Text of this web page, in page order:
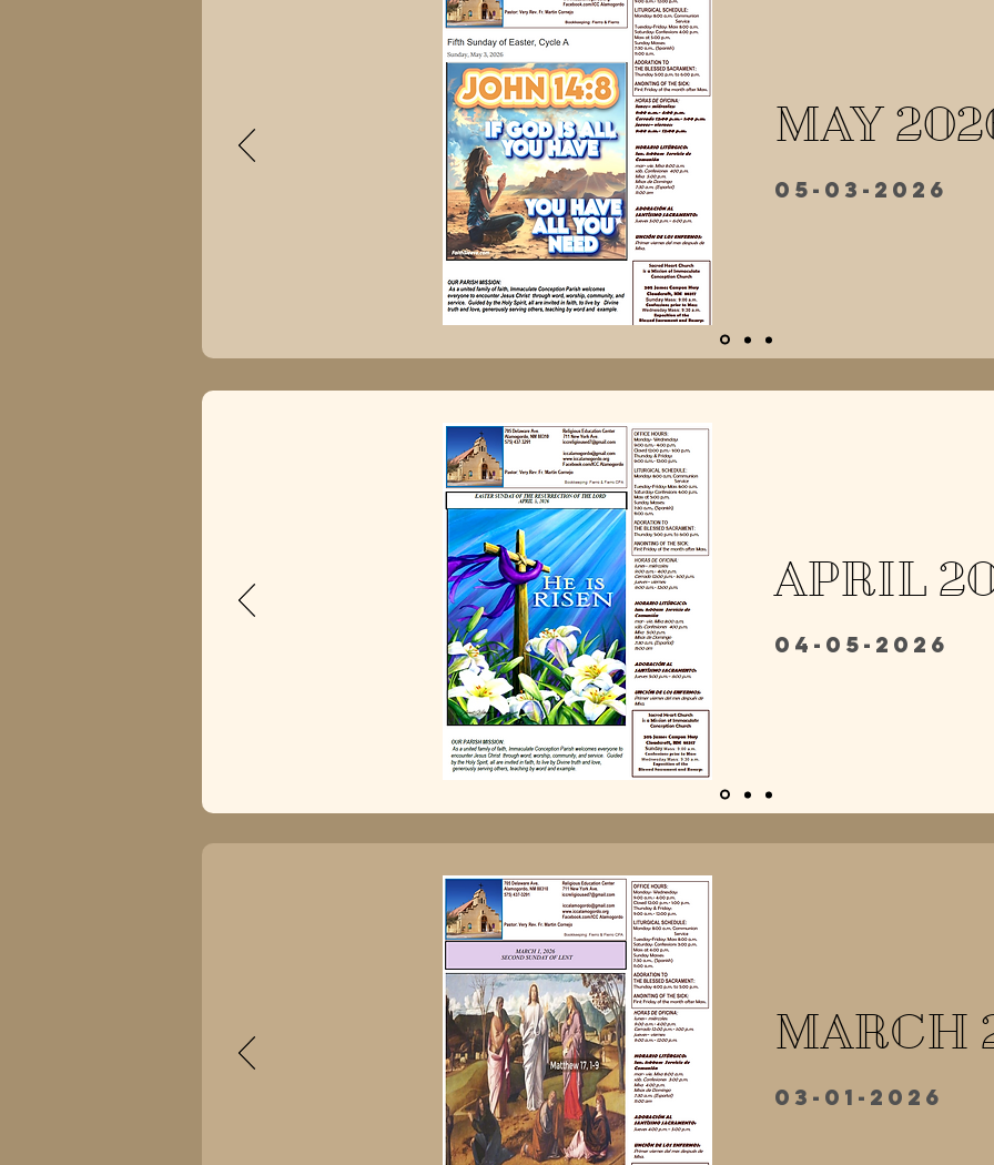
MAY
05-03-2026
APRIL
04-05-2026
MARCH
03-01-2026